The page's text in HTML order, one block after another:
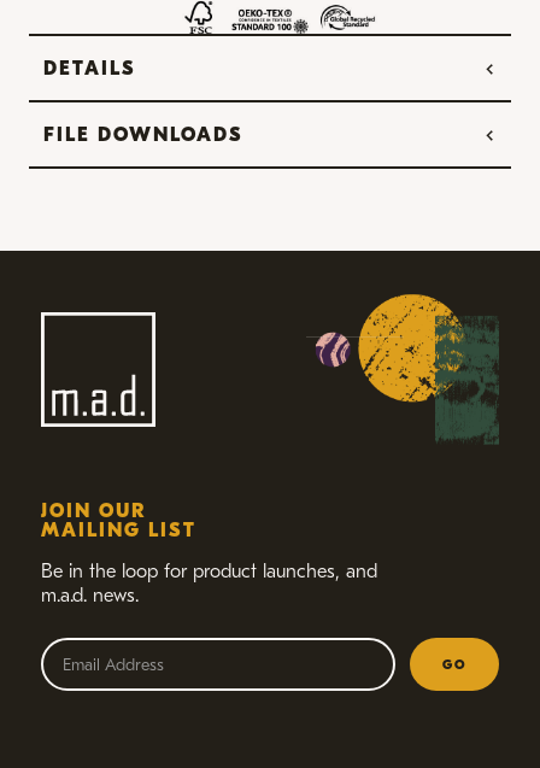
DETAILS
FILE DOWNLOADS
JOIN OUR
MAILING LIST
Be in the loop for product launches, and
m.a.d. news.
GO